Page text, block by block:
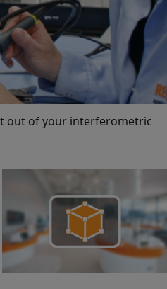
out of your interferometric